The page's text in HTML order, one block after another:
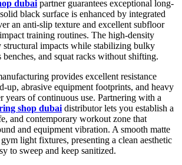
dubai partner guarantees exceptional long-
black surface is enhanced by integrated
an anti-slip texture and excellent subfloor
training routines. The high-density
structural impacts while stabilizing bulky
benches, and squat racks without shifting.
provides excellent resistance
up, abrasive equipment footprints, and heavy
years of continuous use. Partnering with a
shop dubai distributor lets you establish a
and contemporary workout zone that
and equipment vibration. A smooth matte
light fixtures, presenting a clean aesthetic
to sweep and keep sanitized.